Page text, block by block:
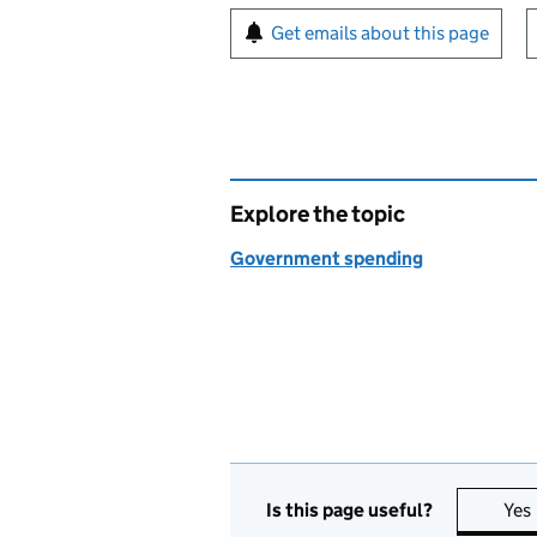
Sign up for emails or
Get emails about this page
Explore the topic
Government spending
Is this page useful? Yes